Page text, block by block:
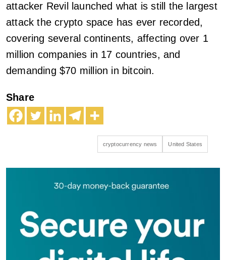
attacker Revil launched what is still the largest
attack the crypto space has ever recorded,
covering several continents, affecting over 1
million companies in 17 countries, and
demanding $70 million in bitcoin.
Share
cryptocurrency news United States